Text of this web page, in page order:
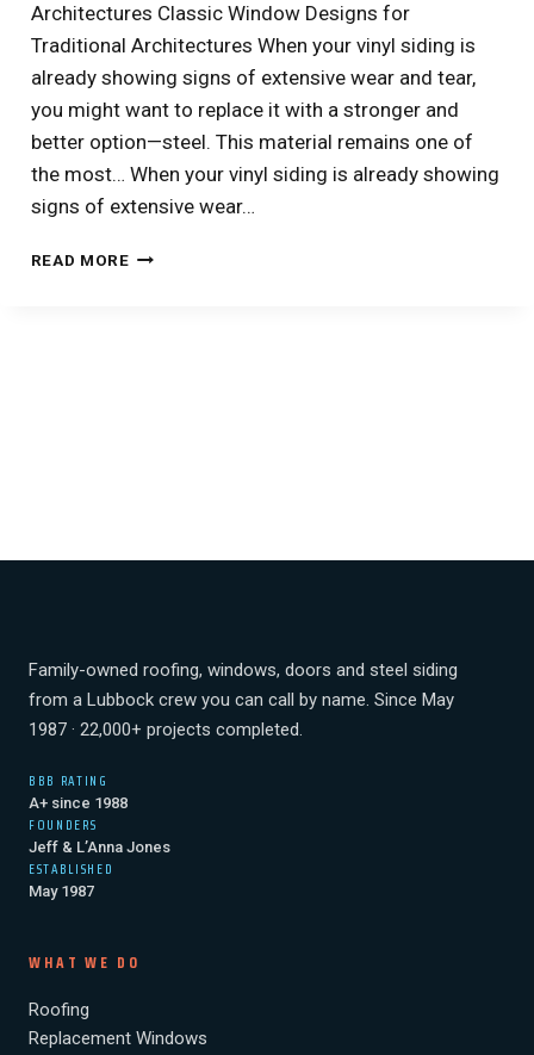
PART
1:
WINDOW
STYLE
AND
SIZE
Architectures Classic Window Designs for
Traditional Architectures When your vinyl siding is
already showing signs of extensive wear and tear,
you might want to replace it with a stronger and
better option—steel. This material remains one of
the most… When your vinyl siding is already showing
signs of extensive wear…
READ MORE4
Family-owned roofing, windows, doors and steel siding
from a Lubbock crew you can call by name. Since May
1987 · 22,000+ projects completed.
BBB RATING
A+ since 1988
FOUNDERS
Jeff & L’Anna Jones
ESTABLISHED
May 1987
WHAT WE DO
Roofing
Replacement Windows